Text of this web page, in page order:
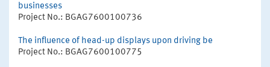
businesses
Project No.: BGAG7600100736
The influence of head-up displays upon driving be
Project No.: BGAG7600100775